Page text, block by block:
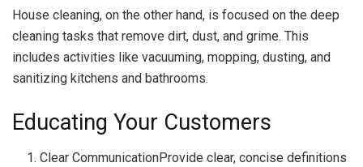
House cleaning, on the other hand, is focused on the deep
cleaning tasks that remove dirt, dust, and grime. This
includes activities like vacuuming, mopping, dusting, and
sanitizing kitchens and bathrooms.
Educating Your Customers
Clear CommunicationProvide clear, concise definitions